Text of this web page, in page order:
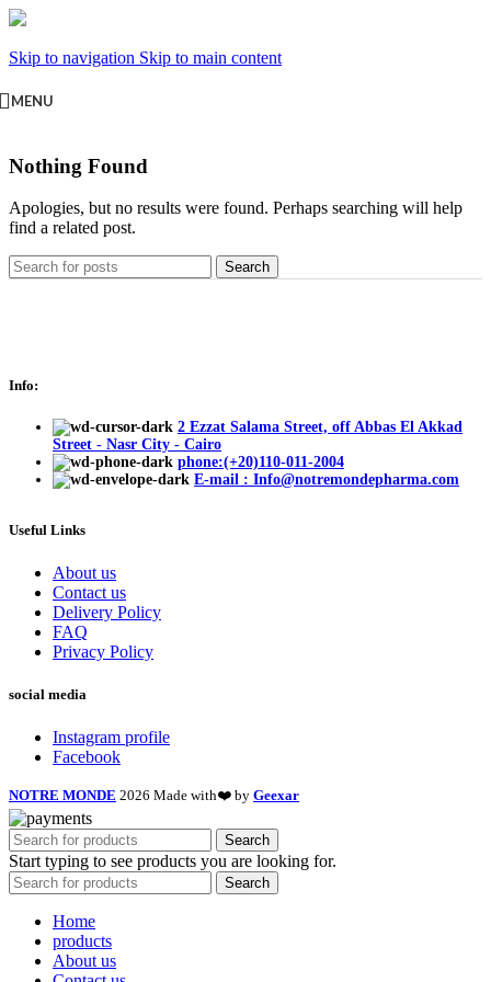
Skip to navigation Skip to main content
MENU
Nothing Found
Apologies, but no results were found. Perhaps searching will help
find a related post.
Search
Info:
2 Ezzat Salama Street, off Abbas El Akkad
Street - Nasr City - Cairo
phone:(+20)110-011-2004
E-mail : Info@notremondepharma.com
Useful Links
About us
Contact us
Delivery Policy
FAQ
Privacy Policy
social media
Instagram profile
Facebook
NOTRE MONDE 2026 Made with❤️ by Geexar
Search
Start typing to see products you are looking for.
Search
Home
products
About us